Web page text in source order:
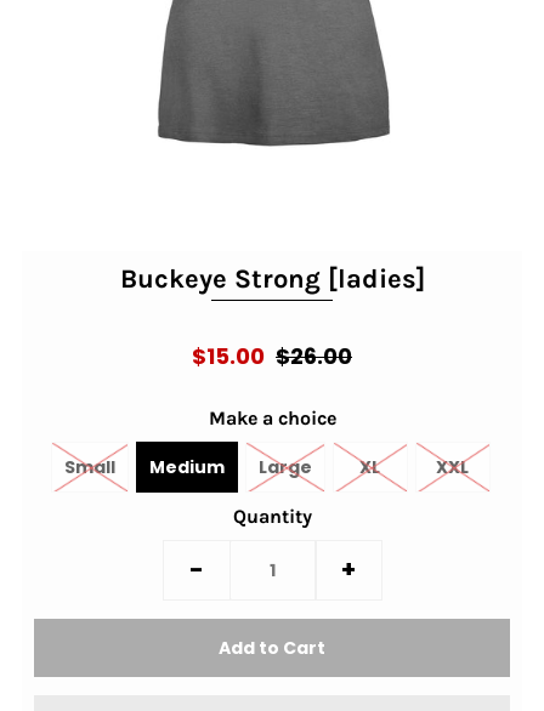
Buckeye Strong [ladies]
$15.00 $26.00
Make a choice
Small Medium Large XL XXL
Quantity
- +